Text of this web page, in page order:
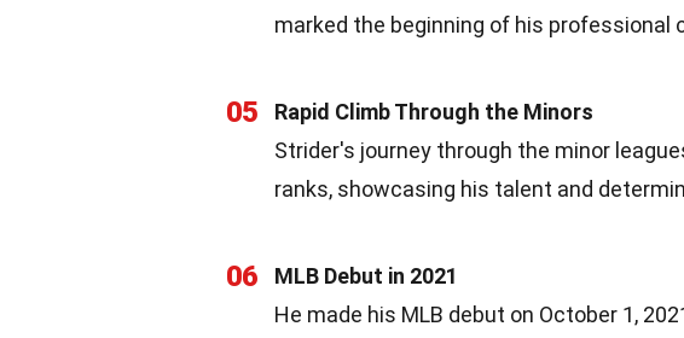
marked the beginning of his professional
05
Rapid Climb Through the Minors
Strider's journey through the minor
ranks, showcasing his talent and
06
MLB Debut in 2021
He made his MLB debut on October 1,